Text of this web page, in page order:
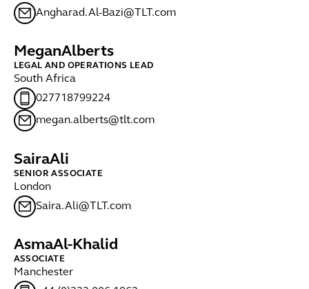
Angharad.Al-Bazi@TLT.com
MeganAlberts
LEGAL AND OPERATIONS LEAD
South Africa
027718799224
megan.alberts@tlt.com
SairaAli
SENIOR ASSOCIATE
London
Saira.Ali@TLT.com
AsmaAl-Khalid
ASSOCIATE
Manchester